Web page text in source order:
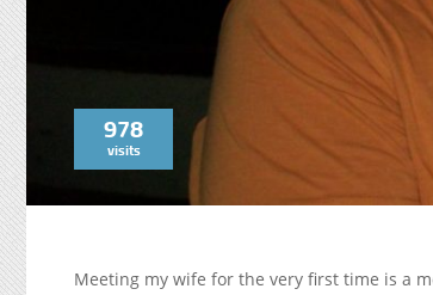
978
visits
Meeting my wife for the very first time is a